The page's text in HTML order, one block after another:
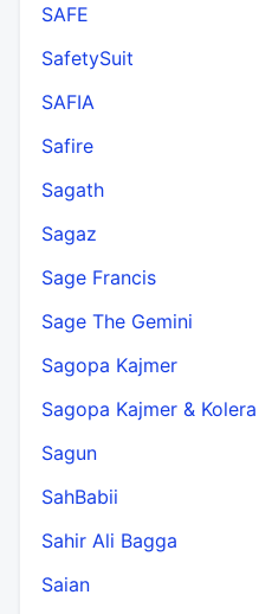
SAFE
SafetySuit
SAFIA
Safire
Sagath
Sagaz
Sage Francis
Sage The Gemini
Sagopa Kajmer
Sagopa Kajmer & Kolera
Sagun
SahBabii
Sahir Ali Bagga
Saian